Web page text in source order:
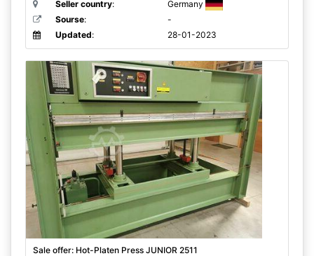
Seller country:
Germany
Sourse:
-
Updated: 28-01-2023
Sale offer: Hot-Platen Press JUNIOR 2511